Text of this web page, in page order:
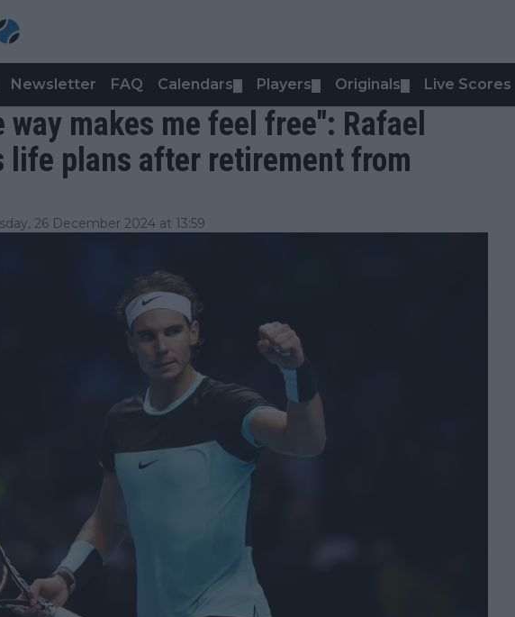
Newsletter FAQ Calendars Players Originals Live Scores
makes me feel free": Rafael
life plans after retirement from
26 December 2024 at 13:59